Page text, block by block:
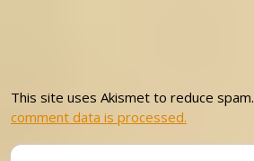
This site uses Akismet to reduce spam.
comment data is processed.